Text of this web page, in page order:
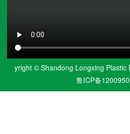
yright © Shandong Longxing Plastic
鲁ICP备